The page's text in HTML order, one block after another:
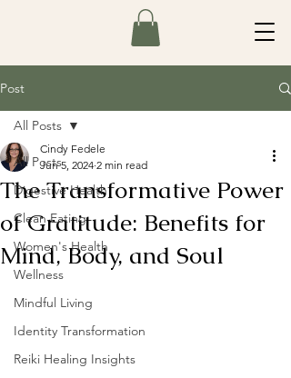
Post
All Posts
Digestive Health
Clean Eating
Women's Health
Wellness
Mindful Living
Identity Transformation
Reiki Healing Insights
All Posts
The Transformative Power
of Gratitude: Benefits for
Mind, Body, and Soul
Cindy Fedele
Jun 5, 2024 2 min read